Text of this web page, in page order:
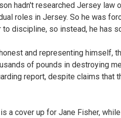
hadn't researched Jersey law
roles in Jersey. So he was
to discipline, so instead, he has
and representing himself,
of pounds in destroying
report, despite claims that
a cover up for Jane Fisher,